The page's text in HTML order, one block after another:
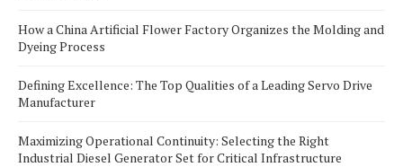
How a China Artificial Flower Factory Organizes the Molding and
Dyeing Process
Defining Excellence: The Top Qualities of a Leading Servo Drive
Manufacturer
Maximizing Operational Continuity: Selecting the Right
Industrial Diesel Generator Set for Critical Infrastructure